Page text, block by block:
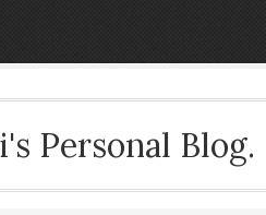
Personal Blog.